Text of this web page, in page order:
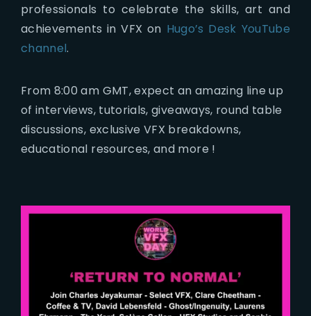
professionals to celebrate the skills, art and
achievements in VFX on Hugo’s Desk YouTube
channel.
From 8:00 am GMT, expect an amazing line up
of interviews, tutorials, giveaways, round table
discussions, exclusive VFX breakdowns,
educational resources, and more !